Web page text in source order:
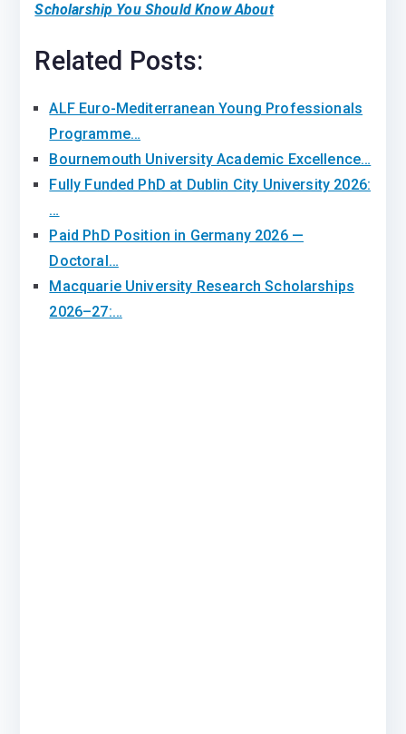
Scholarship You Should Know About
Related Posts:
ALF Euro-Mediterranean Young Professionals
Programme…
Bournemouth University Academic Excellence…
Fully Funded PhD at Dublin City University 2026:
…
Paid PhD Position in Germany 2026 —
Doctoral…
Macquarie University Research Scholarships
2026–27:…